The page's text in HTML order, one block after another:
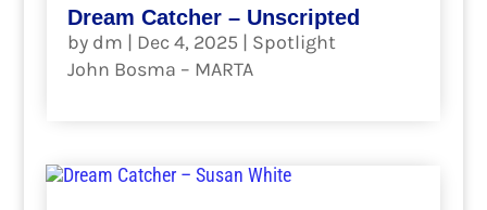
Dream Catcher – Unscripted
by dm | Dec 4, 2025 | Spotlight
John Bosma – MARTA